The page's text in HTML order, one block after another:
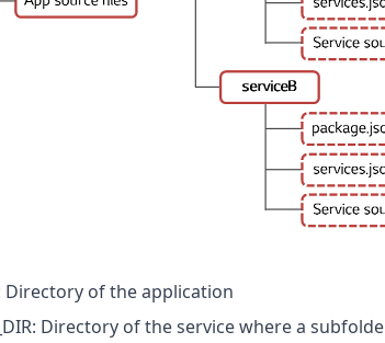
Directory of the application
Directory of the service where a